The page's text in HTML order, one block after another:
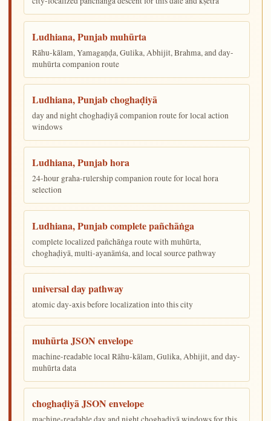
Ludhiana, Punjab muhūrta
Rāhu-kālam, Yamagaṇḍa, Gulika, Abhijit, Brahma, and day-
muhūrta companion route
Ludhiana, Punjab choghaḍiyā
day and night choghaḍiyā companion route for local action
windows
Ludhiana, Punjab hora
24-hour graha-rulership companion route for local hora
selection
Ludhiana, Punjab complete pañchāṅga
complete localized pañchāṅga route with muhūrta,
choghaḍiyā, multi-ayanāṁśa, and local source pathway
universal day pathway
atomic day-axis before localization into this city
muhūrta JSON envelope
machine-readable local Rāhu-kālam, Gulika, Abhijit, and day-
muhūrta data
choghaḍiyā JSON envelope